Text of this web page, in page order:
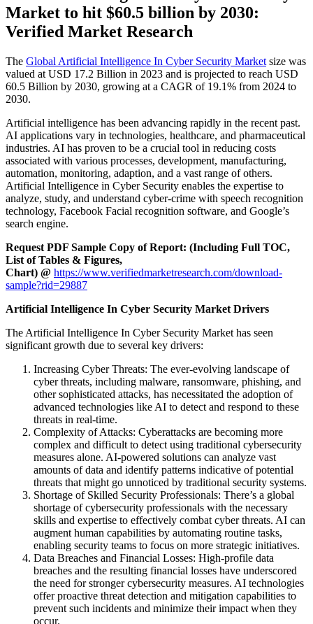
Market to hit $60.5 billion by 2030:
Verified Market Research
The Global Artificial Intelligence In Cyber Security Market size was
valued at USD 17.2 Billion in 2023 and is projected to reach USD
60.5 Billion by 2030, growing at a CAGR of 19.1% from 2024 to
2030.
Artificial intelligence has been advancing rapidly in the recent past.
AI applications vary in technologies, healthcare, and pharmaceutical
industries. AI has proven to be a crucial tool in reducing costs
associated with various processes, development, manufacturing,
automation, monitoring, adaption, and a vast range of others.
Artificial Intelligence in Cyber Security enables the expertise to
analyze, study, and understand cyber-crime with speech recognition
technology, Facebook Facial recognition software, and Google’s
search engine.
Request PDF Sample Copy of Report: (Including Full TOC,
List of Tables & Figures,
Chart) @ https://www.verifiedmarketresearch.com/download-
sample?rid=29887
Artificial Intelligence In Cyber Security Market Drivers
The Artificial Intelligence In Cyber Security Market has seen
significant growth due to several key drivers:
Increasing Cyber Threats: The ever-evolving landscape of
cyber threats, including malware, ransomware, phishing, and
other sophisticated attacks, has necessitated the adoption of
advanced technologies like AI to detect and respond to these
threats in real-time.
Complexity of Attacks: Cyberattacks are becoming more
complex and difficult to detect using traditional cybersecurity
measures alone. AI-powered solutions can analyze vast
amounts of data and identify patterns indicative of potential
threats that might go unnoticed by traditional security systems.
Shortage of Skilled Security Professionals: There’s a global
shortage of cybersecurity professionals with the necessary
skills and expertise to effectively combat cyber threats. AI can
augment human capabilities by automating routine tasks,
enabling security teams to focus on more strategic initiatives.
Data Breaches and Financial Losses: High-profile data
breaches and the resulting financial losses have underscored
the need for stronger cybersecurity measures. AI technologies
offer proactive threat detection and mitigation capabilities to
prevent such incidents and minimize their impact when they
occur.